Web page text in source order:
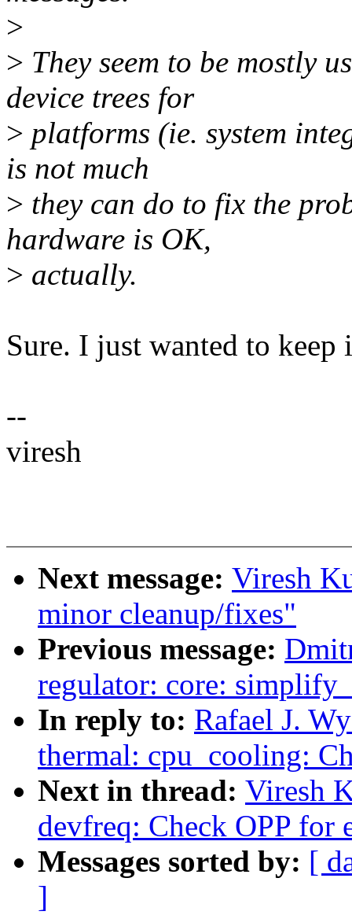
>
> They seem to be mostly
device trees for
> platforms (ie. system
is not much
> they can do to fix the
hardware is OK,
> actually.
Sure. I just wanted to
--
viresh
Next message: Viresh
minor cleanup/fixes"
Previous message:
regulator: core: simplify
In reply to: Rafael J.
thermal: cpu_cooling:
Next in thread: Viresh
devfreq: Check OPP for
Messages sorted by: [
]